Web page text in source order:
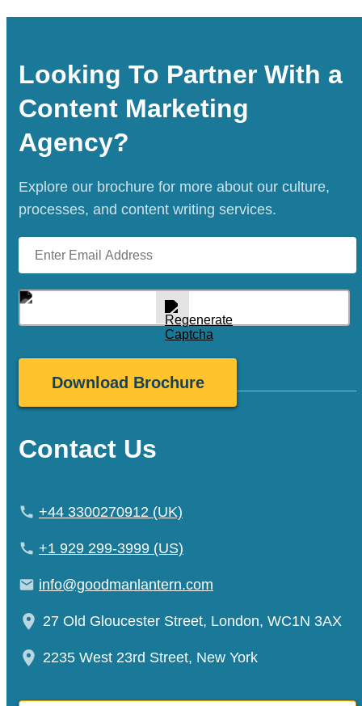
our Las Vegas copywriters are equipped to
customized marketing plans that cater to
specific regional needs while ensuring your
brand’s message stays consistent and
impactful across markets.
Looking To Partner With a
Content Marketing
Agency?
Explore our brochure for more about our culture,
processes, and content writing services.
Contact Us
+44 3300270912 (UK)
+1 929 299-3999 (US)
info@goodmanlantern.com
27 Old Gloucester Street, London, WC1N 3AX
2235 West 23rd Street, New York